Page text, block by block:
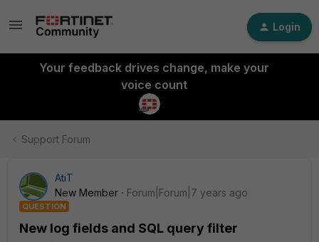
Login
Your feedback drives change, make your
voice count
Support Forum
AtiT
New Member
Forum|Forum|7 years ago
QUESTION
New log fields and SQL query filter